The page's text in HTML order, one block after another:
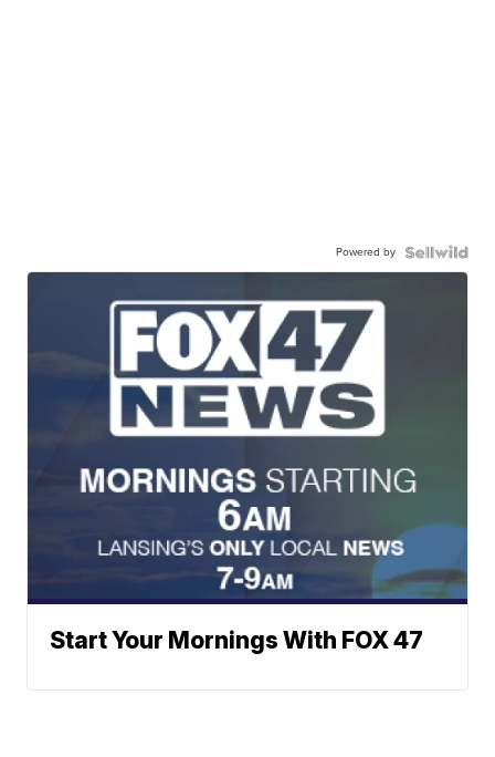
Powered by
Start Your Mornings With FOX 47